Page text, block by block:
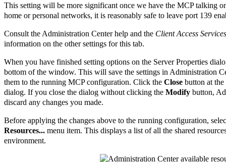
This setting will be more significant once we have the MCP talking
home or personal networks, it is reasonably safe to leave port 139
Consult the Administration Center help and the Client Access
information on the other settings for this tab.
When you have finished setting options on the Server Properties
bottom of the window. This will save the settings in Administration
them to the running MCP configuration. Click the Close button at
dialog. If you close the dialog without clicking the Modify button,
discard any changes you made.
Before applying the changes above to the running configuration,
Resources... menu item. This displays a list of all the shared
environment.